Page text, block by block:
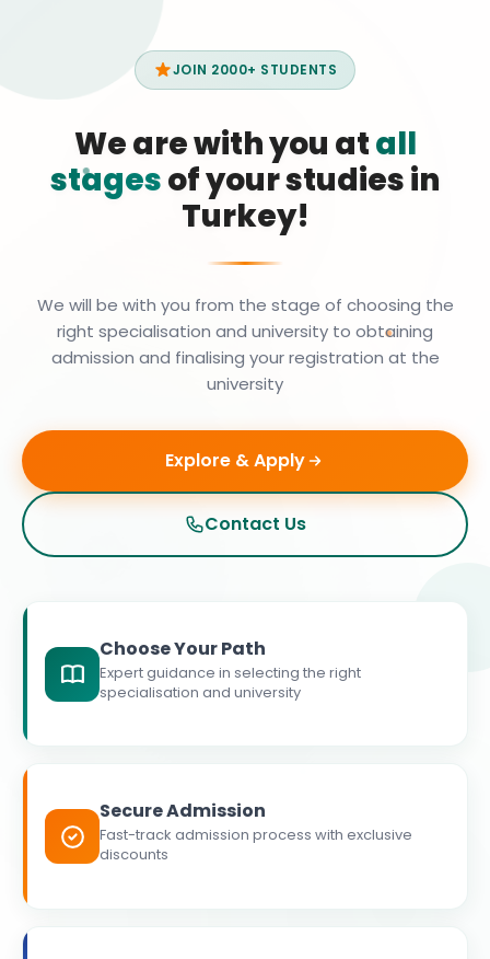
JOIN 2000+ STUDENTS
We are with you atall
stagesof your studies in
Turkey!
We will be with you from the stage of choosing the
right specialisation and university to obtaining
admission and finalising your registration at the
university
Explore & Apply
Contact Us
Choose Your Path
Expert guidance in selecting the right
specialisation and university
Secure Admission
Fast-track admission process with exclusive
discounts